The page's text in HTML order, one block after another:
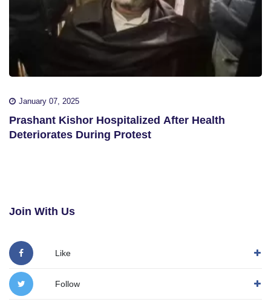
January 07, 2025
Prashant Kishor Hospitalized After Health
Deteriorates During Protest
Join With Us
Like
Follow